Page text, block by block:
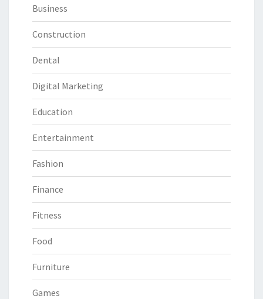
Business
Construction
Dental
Digital Marketing
Education
Entertainment
Fashion
Finance
Fitness
Food
Furniture
Games